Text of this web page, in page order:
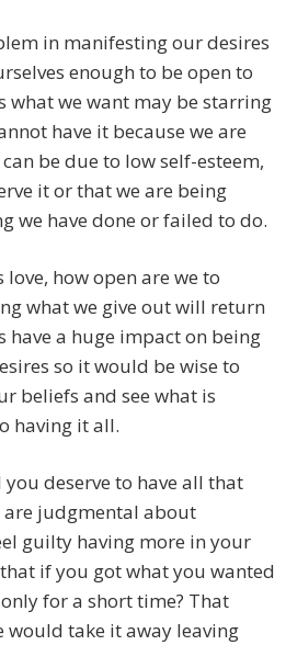
in manifesting our desires
enough to be open to
what we want may be starring
have it because we are
be due to low self-esteem,
it or that we are being
we have done or failed to do.
how open are we to
what we give out will return
have a huge impact on being
so it would be wise to
beliefs and see what is
having it all.
deserve to have all that
judgmental about
guilty having more in your
if you got what you wanted
for a short time? That
would take it away leaving